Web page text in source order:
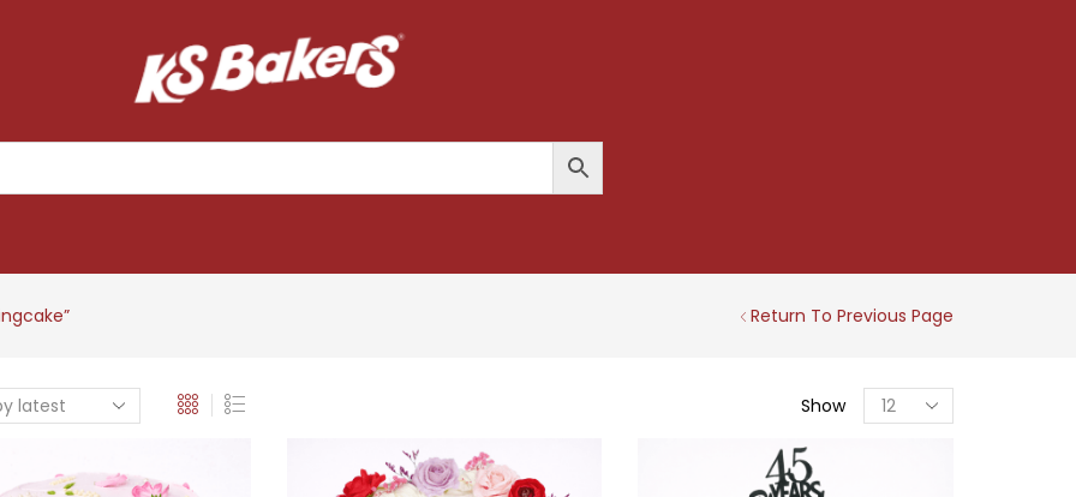
Return To Previous Page
Show
Products
Per